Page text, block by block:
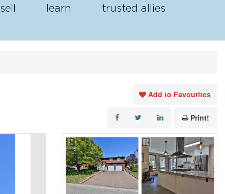
sell learn trusted allies
Add to Favourites
Print!